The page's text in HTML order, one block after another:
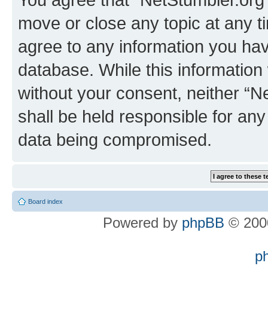
move or close any topic at any
agree to any information you
database. While this
without your consent, neither
shall be held responsible for
data being compromised.
Board index
Powered by phpBB ©